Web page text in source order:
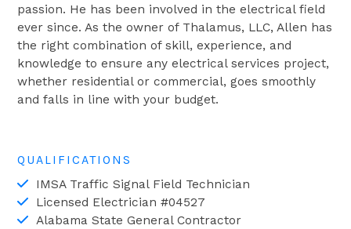
passion. He has been involved in the electrical field
ever since. As the owner of Thalamus, LLC, Allen has
the right combination of skill, experience, and
knowledge to ensure any electrical services project,
whether residential or commercial, goes smoothly
and falls in line with your budget.
QUALIFICATIONS
IMSA Traffic Signal Field Technician
Licensed Electrician #04527
Alabama State General Contractor